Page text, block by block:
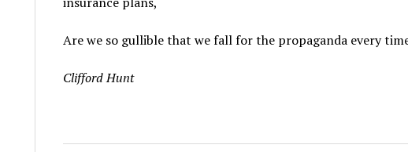
Are we so gullible that we fall for the propaganda every
Clifford Hunt